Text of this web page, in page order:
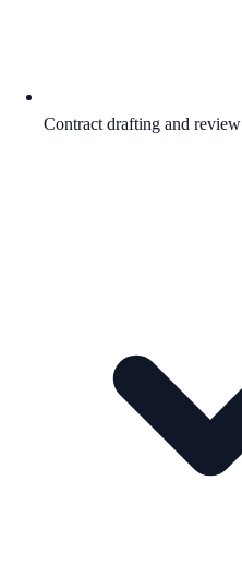
Contract drafting and review